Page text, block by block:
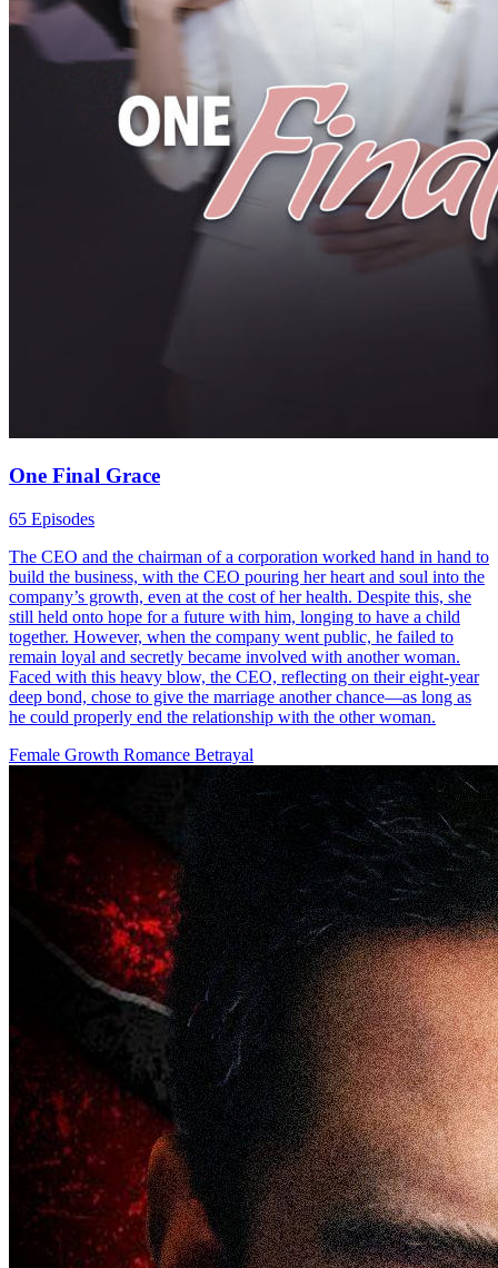
One Final Grace
65 Episodes
The CEO and the chairman of a corporation worked hand in hand to
build the business, with the CEO pouring her heart and soul into the
company’s growth, even at the cost of her health. Despite this, she
still held onto hope for a future with him, longing to have a child
together. However, when the company went public, he failed to
remain loyal and secretly became involved with another woman.
Faced with this heavy blow, the CEO, reflecting on their eight-year
deep bond, chose to give the marriage another chance—as long as
he could properly end the relationship with the other woman.
Female Growth Romance Betrayal